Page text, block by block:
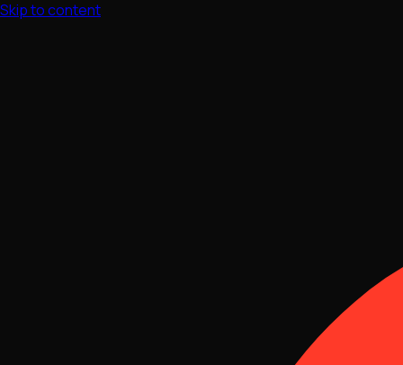
Skip to content